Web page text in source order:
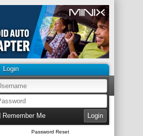
Login
Remember Me
Password Reset